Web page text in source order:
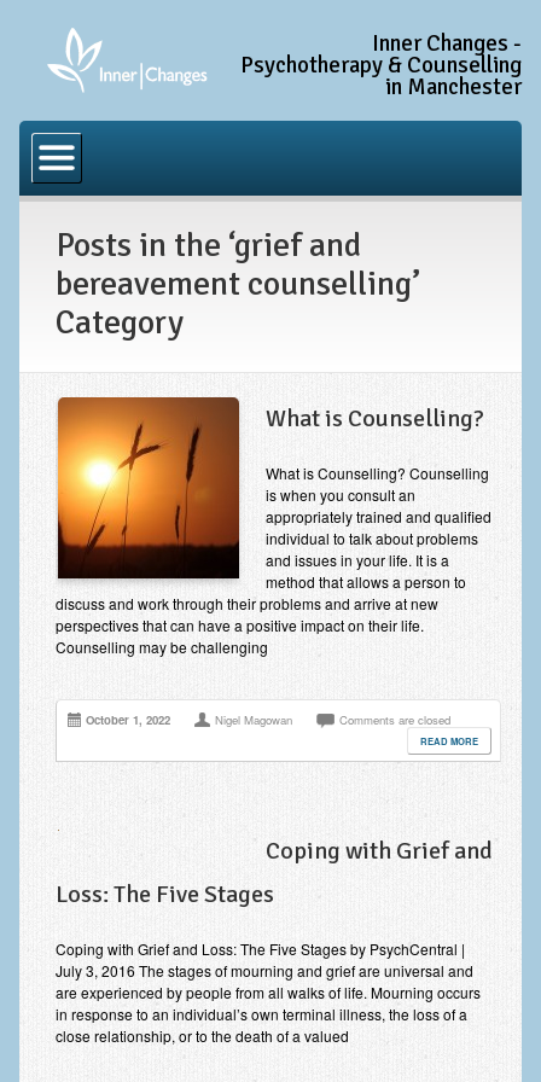
Inner Changes -
Psychotherapy & Counselling
in Manchester
Anxiety Disorder Treatment
Generalised Anxiety Disorder (GAD)
Social Anxiety & Social Phobia
Obsessive Compulsive Disorder (OCD)
Trauma and PTSD Treatment in Manchester
Complex PTSD, Complex Trauma, and C-PTSD
Depression Treatment
Improving Self Esteem & Confidence Building
Bereavement and Grief | Complex Grief
Fear of Public Speaking & Stage Fright
Exam Anxiety | Exam Stress | Memory and Study Methods
Eating Disorders | Anorexia | Bulimia | Binge Eating
Money Worries & Job Security
List of Common Conditions
Posts in the ‘grief and
bereavement counselling’
Category
What is Counselling?
What is Counselling? Counselling
is when you consult an
appropriately trained and qualified
individual to talk about problems
and issues in your life. It is a
method that allows a person to
discuss and work through their problems and arrive at new
perspectives that can have a positive impact on their life.
Counselling may be challenging
October 1, 2022 Nigel Magowan Comments are closed
READ MORE
Coping with Grief and
Loss: The Five Stages
Coping with Grief and Loss: The Five Stages by PsychCentral |
July 3, 2016 The stages of mourning and grief are universal and
are experienced by people from all walks of life. Mourning occurs
in response to an individual’s own terminal illness, the loss of a
close relationship, or to the death of a valued